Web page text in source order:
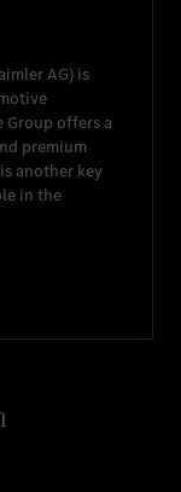
AG) is
Group offers a
premium
is another key
in the